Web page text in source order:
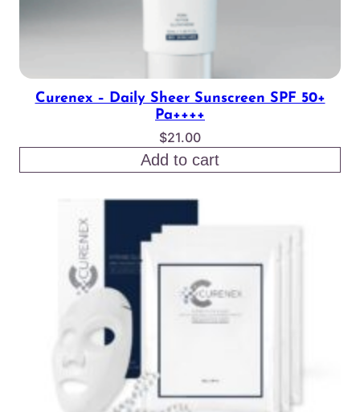
Curenex – Daily Sheer Sunscreen SPF 50+
Pa++++
$21.00
Add to cart